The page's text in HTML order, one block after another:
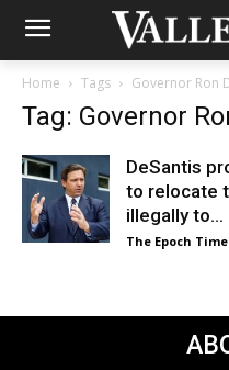
Home Tags Governor Ron
Tag: Governor
DeSantis
to relocate
illegally to...
The Epoch